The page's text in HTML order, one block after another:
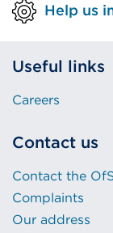
Help us
Useful links
Careers
Contact us
Contact the
Complaints
Our address